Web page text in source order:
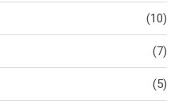
(10)
(7)
(5)